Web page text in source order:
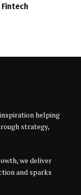
helping
strategy,
we deliver
and sparks